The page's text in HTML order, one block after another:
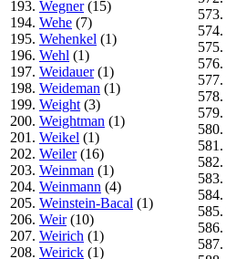
193. Wegner(15)
194. Wehe (7)
195. Wehenkel (1)
196. Wehl (1)
197. Weidauer(1)
198. Weideman (1)
199. Weight (3)
200. Weightman (1)
201. Weikel (1)
202. Weiler(16)
203. Weinman (1)
204. Weinmann (4)
205. Weinstein-Bacal (1)
206. Weir(10)
207. Weirich (1)
208. Weirick (1)
573.
574.
575.
576.
577.
578.
579.
580.
581.
582.
583.
584.
585.
586.
587.